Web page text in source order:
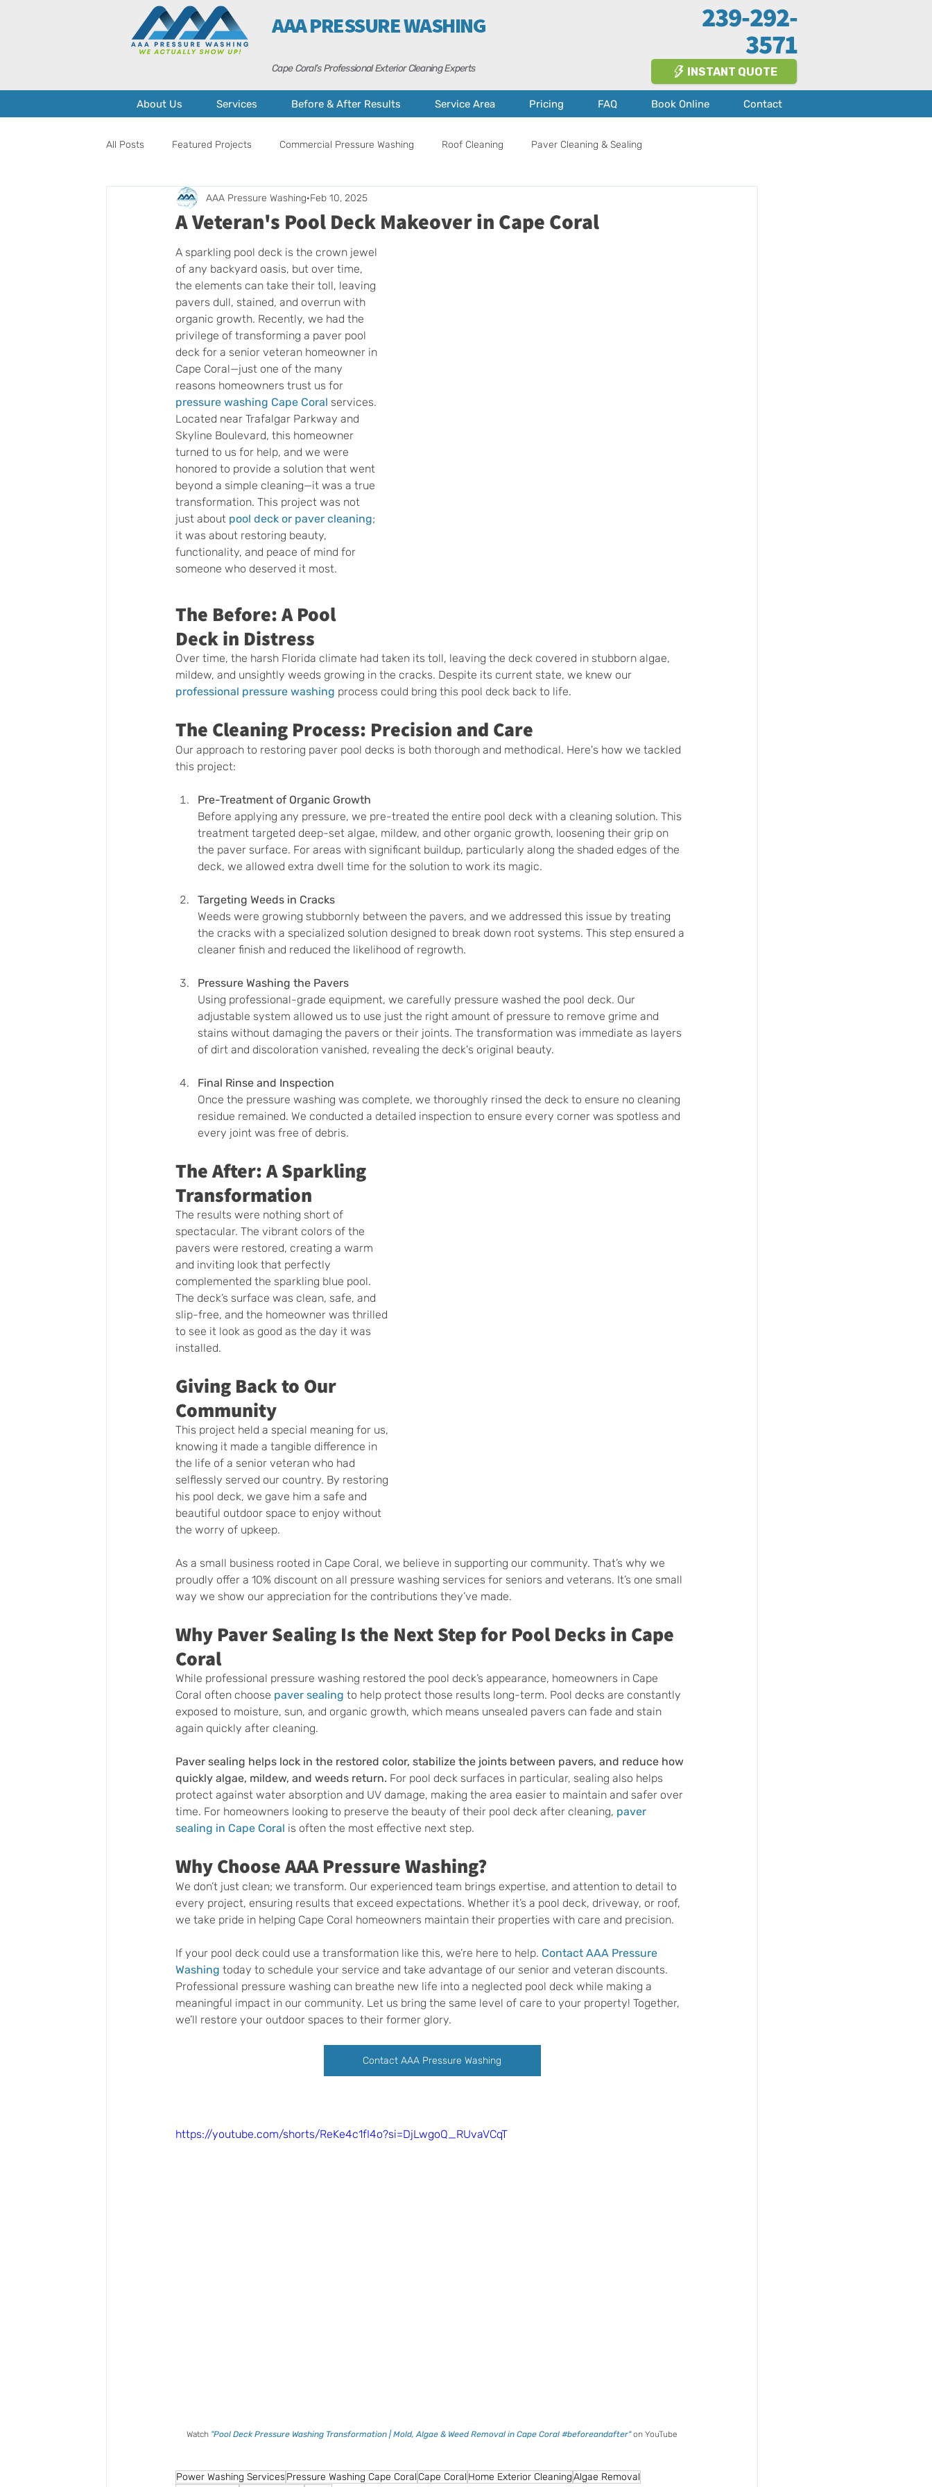
AAA PRESSURE WASHING
Cape Coral’s Professional Exterior Cleaning Experts
239-292-
3571
INSTANT QUOTE
About Us Services Before & After Results Service Area Pricing FAQ Book Online Contact
All Posts Featured Projects Commercial Pressure Washing Roof Cleaning Paver Cleaning & Sealing
Pressure Washing Home Maintenance Curb Appeal Tips
A Veteran's Pool Deck Makeover in Cape Coral
AAA Pressure Washing Feb 10, 2025
A sparkling pool deck is the crown jewel
of any backyard oasis, but over time,
the elements can take their toll, leaving
pavers dull, stained, and overrun with
organic growth. Recently, we had the
privilege of transforming a paver pool
deck for a senior veteran homeowner in
Cape Coral—just one of the many
reasons homeowners trust us for
pressure washing Cape Coral services.
Located near Trafalgar Parkway and
Skyline Boulevard, this homeowner
turned to us for help, and we were
honored to provide a solution that went
beyond a simple cleaning—it was a true
transformation. This project was not
just about pool deck or paver cleaning;
it was about restoring beauty,
functionality, and peace of mind for
someone who deserved it most.
The Before: A Pool
Deck in Distress
Over time, the harsh Florida climate had taken its toll, leaving the deck covered in stubborn algae,
mildew, and unsightly weeds growing in the cracks. Despite its current state, we knew our
professional pressure washing process could bring this pool deck back to life.
The Cleaning Process: Precision and Care
Our approach to restoring paver pool decks is both thorough and methodical. Here's how we tackled
this project:
Pre-Treatment of Organic Growth
Before applying any pressure, we pre-treated the entire pool deck with a cleaning solution. This
treatment targeted deep-set algae, mildew, and other organic growth, loosening their grip on
the paver surface. For areas with significant buildup, particularly along the shaded edges of the
deck, we allowed extra dwell time for the solution to work its magic.
Targeting Weeds in Cracks
Weeds were growing stubbornly between the pavers, and we addressed this issue by treating
the cracks with a specialized solution designed to break down root systems. This step ensured a
cleaner finish and reduced the likelihood of regrowth.
Pressure Washing the Pavers
Using professional-grade equipment, we carefully pressure washed the pool deck. Our
adjustable system allowed us to use just the right amount of pressure to remove grime and
stains without damaging the pavers or their joints. The transformation was immediate as layers
of dirt and discoloration vanished, revealing the deck's original beauty.
Final Rinse and Inspection
Once the pressure washing was complete, we thoroughly rinsed the deck to ensure no cleaning
residue remained. We conducted a detailed inspection to ensure every corner was spotless and
every joint was free of debris.
The After: A Sparkling
Transformation
The results were nothing short of
spectacular. The vibrant colors of the
pavers were restored, creating a warm
and inviting look that perfectly
complemented the sparkling blue pool.
The deck’s surface was clean, safe, and
slip-free, and the homeowner was thrilled
to see it look as good as the day it was
installed.
Giving Back to Our
Community
This project held a special meaning for us,
knowing it made a tangible difference in
the life of a senior veteran who had
selflessly served our country. By restoring
his pool deck, we gave him a safe and
beautiful outdoor space to enjoy without
the worry of upkeep.
As a small business rooted in Cape Coral, we believe in supporting our community. That’s why we
proudly offer a 10% discount on all pressure washing services for seniors and veterans. It’s one small
way we show our appreciation for the contributions they’ve made.
Why Paver Sealing Is the Next Step for Pool Decks in Cape
Coral
While professional pressure washing restored the pool deck’s appearance, homeowners in Cape
Coral often choose paver sealing to help protect those results long-term. Pool decks are constantly
exposed to moisture, sun, and organic growth, which means unsealed pavers can fade and stain
again quickly after cleaning.
Paver sealing helps lock in the restored color, stabilize the joints between pavers, and reduce how
quickly algae, mildew, and weeds return. For pool deck surfaces in particular, sealing also helps
protect against water absorption and UV damage, making the area easier to maintain and safer over
time. For homeowners looking to preserve the beauty of their pool deck after cleaning, paver
sealing in Cape Coral is often the most effective next step.
Why Choose AAA Pressure Washing?
We don’t just clean; we transform. Our experienced team brings expertise, and attention to detail to
every project, ensuring results that exceed expectations. Whether it’s a pool deck, driveway, or roof,
we take pride in helping Cape Coral homeowners maintain their properties with care and precision.
If your pool deck could use a transformation like this, we’re here to help. Contact AAA Pressure
Washing today to schedule your service and take advantage of our senior and veteran discounts.
Professional pressure washing can breathe new life into a neglected pool deck while making a
meaningful impact in our community. Let us bring the same level of care to your property! Together,
we’ll restore your outdoor spaces to their former glory.
Contact AAA Pressure Washing
https://youtube.com/shorts/ReKe4c1fI4o?si=DjLwgoQ_RUvaVCqT
Watch "Pool Deck Pressure Washing Transformation | Mold, Algae & Weed Removal in Cape Coral #beforeandafter" on YouTube
Power Washing ServicesPressure Washing Cape Coral Cape Coral Home Exterior CleaningAlgae Removal